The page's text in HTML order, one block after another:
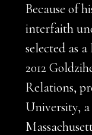
Because of
interfaith
selected as
2012
Relations,
University,